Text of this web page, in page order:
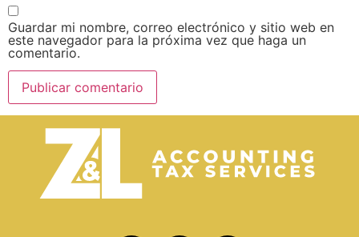
Guardar mi nombre, correo electrónico y sitio web en
este navegador para la próxima vez que haga un
comentario.